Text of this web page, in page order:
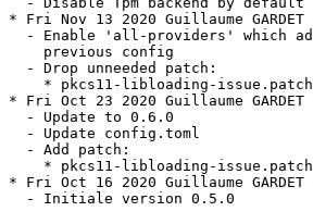
* Fri Nov 13 2020 Guillaume
- Enable 'all-providers' which
    previous config
  - Drop unneeded patch:
    * pkcs11-libloading-issue.patch
* Fri Oct 23 2020 Guillaume GARDET
  - Update to 0.6.0
  - Update config.toml
  - Add patch:
    * pkcs11-libloading-issue.patch
* Fri Oct 16 2020 Guillaume GARDET
  - Initiale version 0.5.0